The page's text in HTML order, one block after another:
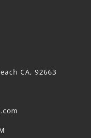
CA, 92663